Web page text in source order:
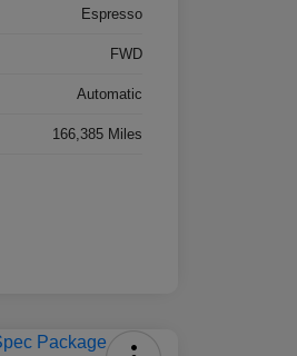
Espresso
FWD
Automatic
166,385 Miles